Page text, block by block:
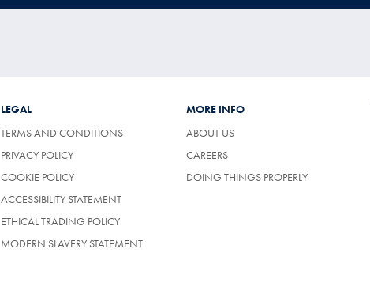
LEGAL
TERMS AND CONDITIONS
PRIVACY POLICY
COOKIE POLICY
ACCESSIBILITY STATEMENT
ETHICAL TRADING POLICY
MODERN SLAVERY STATEMENT
MORE INFO
ABOUT US
CAREERS(OPENS
A
DOING THINGS PROPERLY